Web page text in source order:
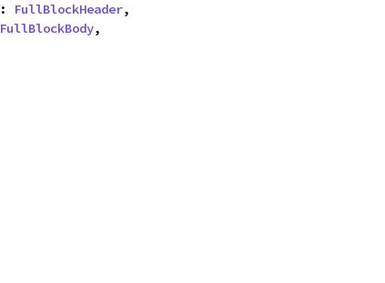
: FullBlockHeader,
FullBlockBody,